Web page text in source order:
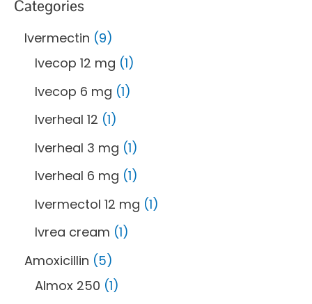
Categories
Ivermectin 9
Ivecop 12 mg 1
Ivecop 6 mg 1
Iverheal 12 1
Iverheal 3 mg 1
Iverheal 6 mg 1
Ivermectol 12 mg 1
Ivrea cream 1
Amoxicillin 5
Almox 250 1